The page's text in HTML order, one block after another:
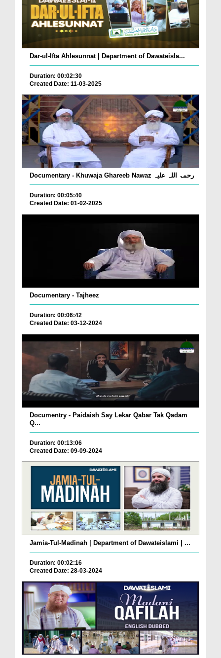
Dar-ul-Ifta Ahlesunnat | Department of Dawateisla...
Duration: 00:02:30
Created Date: 11-03-2025
Documentary - Khuwaja Ghareeb Nawaz رحمۃ اللہ علیہ
Duration: 00:05:40
Created Date: 01-02-2025
Documentary - Tajheez
Duration: 00:06:42
Created Date: 03-12-2024
Documentry - Paidaish Say Lekar Qabar Tak Qadam
Q...
Duration: 00:13:06
Created Date: 09-09-2024
Jamia-Tul-Madinah | Department of Dawateislami | ...
Duration: 00:02:16
Created Date: 28-03-2024